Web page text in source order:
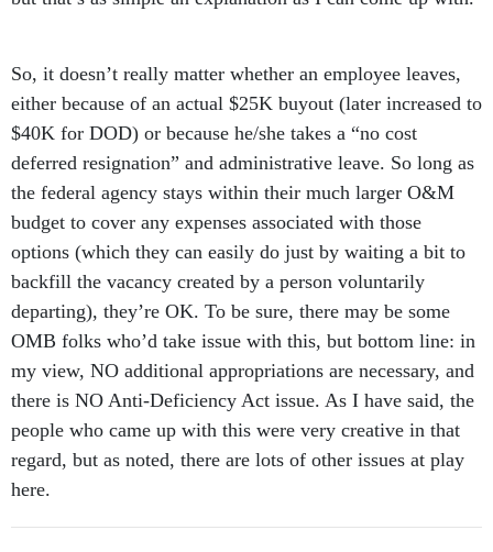
So, it doesn’t really matter whether an employee leaves,
either because of an actual $25K buyout (later increased to
$40K for DOD) or because he/she takes a “no cost
deferred resignation” and administrative leave. So long as
the federal agency stays within their much larger O&M
budget to cover any expenses associated with those
options (which they can easily do just by waiting a bit to
backfill the vacancy created by a person voluntarily
departing), they’re OK. To be sure, there may be some
OMB folks who’d take issue with this, but bottom line: in
my view, NO additional appropriations are necessary, and
there is NO Anti-Deficiency Act issue. As I have said, the
people who came up with this were very creative in that
regard, but as noted, there are lots of other issues at play
here.